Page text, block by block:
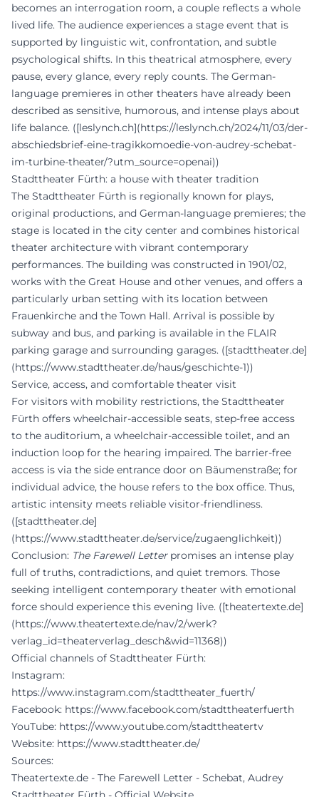
becomes an interrogation room, a couple reflects a whole
lived life. The audience experiences a stage event that is
supported by linguistic wit, confrontation, and subtle
psychological shifts. In this theatrical atmosphere, every
pause, every glance, every reply counts. The German-
language premieres in other theaters have already been
described as sensitive, humorous, and intense plays about
life balance. ([leslynch.ch](https://leslynch.ch/2024/11/03/der-
abschiedsbrief-eine-tragikkomoedie-von-audrey-schebat-
im-turbine-theater/?utm_source=openai))
Stadttheater Fürth: a house with theater tradition
The Stadttheater Fürth is regionally known for plays,
original productions, and German-language premieres; the
stage is located in the city center and combines historical
theater architecture with vibrant contemporary
performances. The building was constructed in 1901/02,
works with the Great House and other venues, and offers a
particularly urban setting with its location between
Frauenkirche and the Town Hall. Arrival is possible by
subway and bus, and parking is available in the FLAIR
parking garage and surrounding garages. ([stadttheater.de]
(https://www.stadttheater.de/haus/geschichte-1))
Service, access, and comfortable theater visit
For visitors with mobility restrictions, the Stadttheater
Fürth offers wheelchair-accessible seats, step-free access
to the auditorium, a wheelchair-accessible toilet, and an
induction loop for the hearing impaired. The barrier-free
access is via the side entrance door on Bäumenstraße; for
individual advice, the house refers to the box office. Thus,
artistic intensity meets reliable visitor-friendliness.
([stadttheater.de]
(https://www.stadttheater.de/service/zugaenglichkeit))
Conclusion: The Farewell Letterpromises an intense play
full of truths, contradictions, and quiet tremors. Those
seeking intelligent contemporary theater with emotional
force should experience this evening live. ([theatertexte.de]
(https://www.theatertexte.de/nav/2/werk?
verlag_id=theaterverlag_desch&wid=11368))
Official channels of Stadttheater Fürth:
Instagram:
https://www.instagram.com/stadttheater_fuerth/
Facebook: https://www.facebook.com/stadttheaterfuerth
YouTube: https://www.youtube.com/stadttheatertv
Website: https://www.stadttheater.de/
Sources:
Theatertexte.de - The Farewell Letter - Schebat, Audrey